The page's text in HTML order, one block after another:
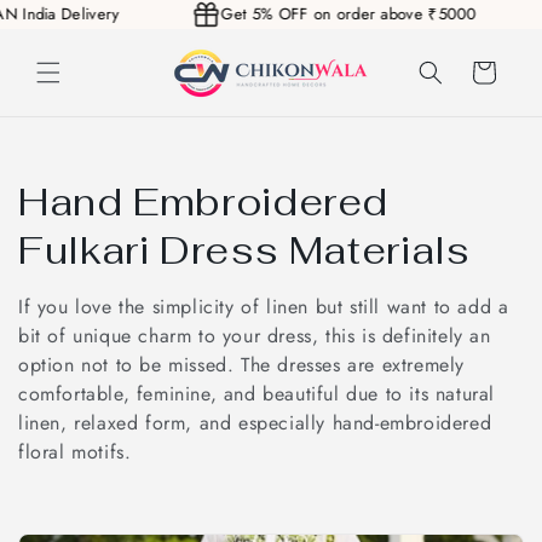
Skip to
PAN India Delivery Get 5% OFF on order above ₹5000
Cart
C
o
l
l
e
c
Hand Embroidered
Fulkari Dress Materials
If you love the simplicity of linen but still want to add a
bit of unique charm to your dress, this is definitely an
option not to be missed. The dresses are extremely
comfortable, feminine, and beautiful due to its natural
linen, relaxed form, and especially hand-embroidered
floral motifs.